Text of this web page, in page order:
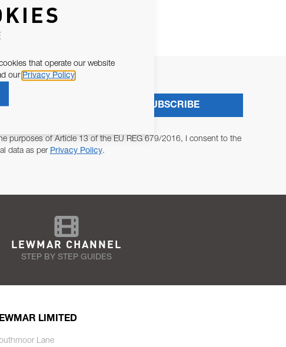
purposes of Article 13 of the EU REG 679/2016, I consent to the
data as per Privacy Policy.
SUBSCRIBE
LEWMAR CHANNEL
STEP BY STEP GUIDES
LIMITED
Lane
that operate our website
our Privacy Policy